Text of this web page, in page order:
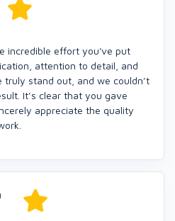
incredible effort you've put
attention to detail, and
truly stand out, and we couldn’t
It’s clear that you gave
appreciate the quality